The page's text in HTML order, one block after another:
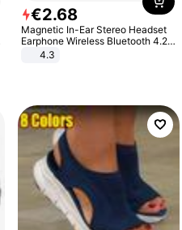
€2.68
Magnetic In-Ear Stereo Headset
Earphone Wireless Bluetooth 4.2
Headphone Gift
4.3